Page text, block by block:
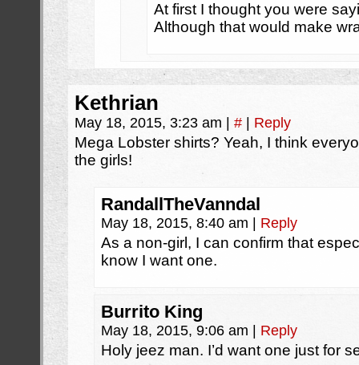
At first I thought you were
Although that would make
Kethrian
May 18, 2015, 3:23 am # Reply
Mega Lobster shirts? Yeah, I think
the girls!
RandallTheVanndal
May 18, 2015, 8:40 am Reply
As a non-girl, I can confirm that
know I want one.
Burrito King
May 18, 2015, 9:06 am Reply
Holy jeez man. I’d want one just for